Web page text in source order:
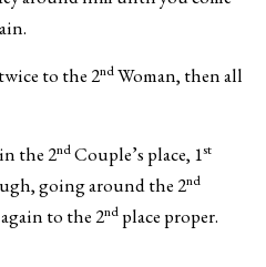
to the 2ndWoman, then all
the 2ndCouple’s place, 1st
going around the 2nd
to the 2nd place proper.